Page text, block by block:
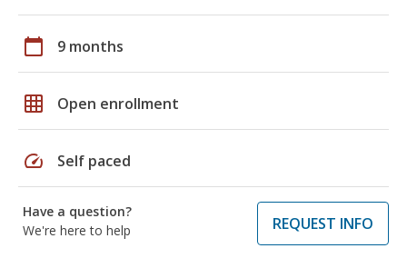
calendar_today 9 months
grid_on Open enrollment
speed Self paced
Have a question?
We're here to help
REQUEST INFO